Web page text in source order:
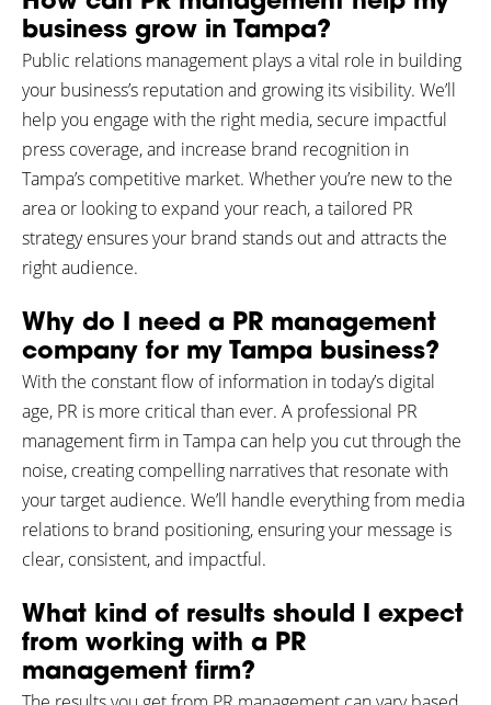
business grow in Tampa?
Public relations management plays a vital role in building
your business’s reputation and growing its visibility. We’ll
help you engage with the right media, secure impactful
press coverage, and increase brand recognition in
Tampa’s competitive market. Whether you’re new to the
area or looking to expand your reach, a tailored PR
strategy ensures your brand stands out and attracts the
right audience.
Why do I need a PR management
company for my Tampa business?
With the constant flow of information in today’s digital
age, PR is more critical than ever. A professional PR
management firm in Tampa can help you cut through the
noise, creating compelling narratives that resonate with
your target audience. We’ll handle everything from media
relations to brand positioning, ensuring your message is
clear, consistent, and impactful.
What kind of results should I expect
from working with a PR
management firm?